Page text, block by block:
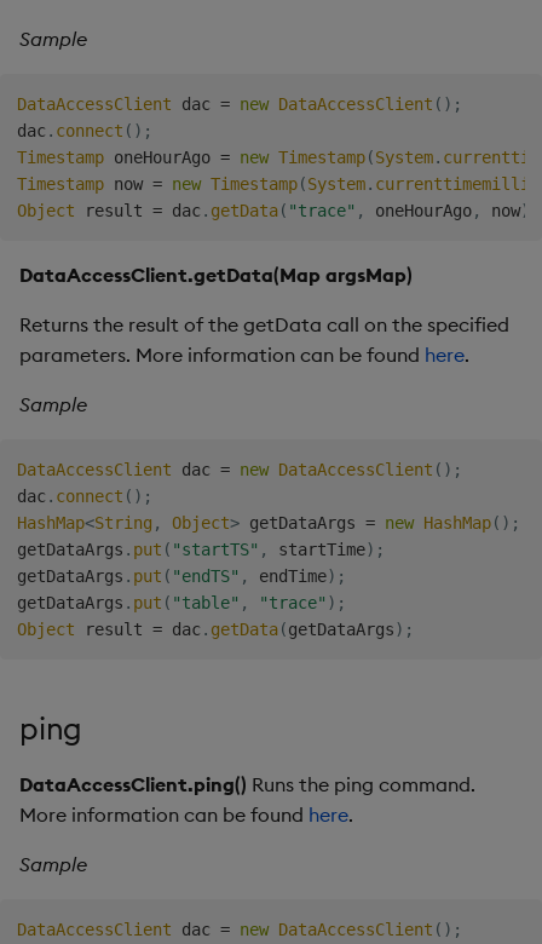
Sample
DataAccessClient dac = new DataAccessClient ( ) ;
dac . connect ( ) ;
Timestamp oneHourAgo = new Timestamp(System.
Timestamp now = new Timestamp(System. currenttimemillis
Object result = dac . getData( "trace" , oneHourAgo, now)
DataAccessClient.getData(Map argsMap)
Returns the result of the getData call on the specified
parameters. More information can be found here.
Sample
DataAccessClient dac = new DataAccessClient ( ) ;
dac . connect ( ) ;
HashMap<String , Object> getDataArgs = new HashMap( ) ;
getDataArgs . put ( "startTS" , startTime) ;
getDataArgs . put ( "endTS" , endTime) ;
getDataArgs . put ( "table" , "trace" ) ;
Object result = dac . getData(getDataArgs) ;
ping
DataAccessClient.ping() Runs the ping command.
More information can be found here.
Sample
DataAccessClient dac = new DataAccessClient ( ) ;